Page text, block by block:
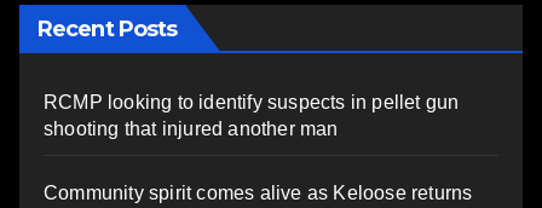
Recent Posts
RCMP looking to identify suspects in pellet gun
shooting that injured another man
Community spirit comes alive as Keloose returns